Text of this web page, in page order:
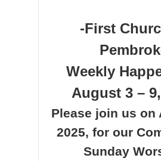
-First
Weekly
August 3 –
Please join us on
2025, for our
Sunday